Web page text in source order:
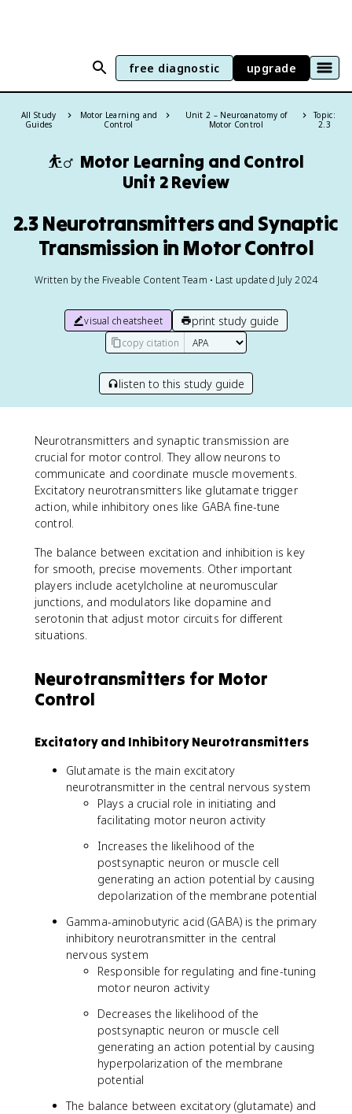
free diagnostic upgrade
All Study
Guides
Motor Learning and
Control
Unit 2 – Neuroanatomy of
Motor Control
Topic:
2.3
⛹️‍♂️ Motor Learning and Control
Unit 2 Review
2.3 Neurotransmitters and Synaptic
Transmission in Motor Control
Written by the Fiveable Content Team • Last updated July 2024
visual cheatsheet print study guide
copy citation
listen to this study guide
Neurotransmitters and synaptic transmission are
crucial for motor control. They allow neurons to
communicate and coordinate muscle movements.
Excitatory neurotransmitters like glutamate trigger
action, while inhibitory ones like GABA fine-tune
control.
The balance between excitation and inhibition is key
for smooth, precise movements. Other important
players include acetylcholine at neuromuscular
junctions, and modulators like dopamine and
serotonin that adjust motor circuits for different
situations.
Neurotransmitters for Motor
Control
Excitatory and Inhibitory Neurotransmitters
Glutamate is the main excitatory
neurotransmitter in the central nervous system
Plays a crucial role in initiating and
facilitating motor neuron activity
Increases the likelihood of the
postsynaptic neuron or muscle cell
generating an action potential by causing
depolarization of the membrane potential
Gamma-aminobutyric acid (GABA) is the primary
inhibitory neurotransmitter in the central
nervous system
Responsible for regulating and fine-tuning
motor neuron activity
Decreases the likelihood of the
postsynaptic neuron or muscle cell
generating an action potential by causing
hyperpolarization of the membrane
potential
The balance between excitatory (glutamate) and